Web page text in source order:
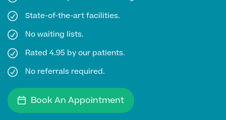
Full list of
Specialist
State-of-the-art facilities.
No waiting lists.
Rated 4.95 by our patients.
No referrals required.
Book An Appointment